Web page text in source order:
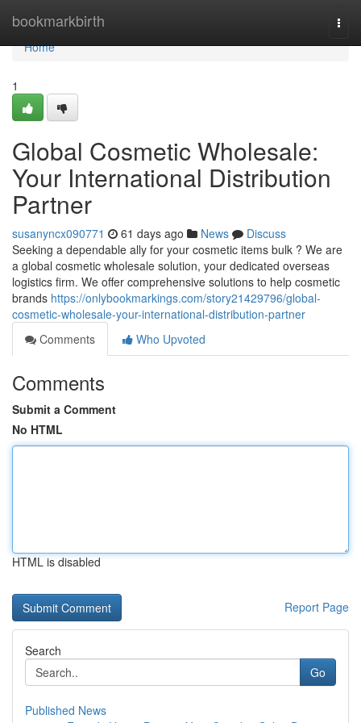
bookmarkbirth
Home
Home
1
Global Cosmetic Wholesale:
Your International Distribution
Partner
susanyncx090771 61 days ago News
Discuss
Seeking a dependable ally for your cosmetic items bulk ? We are
a global cosmetic wholesale solution, your dedicated overseas
logistics firm. We offer comprehensive solutions to help cosmetic
brands https://onlybookmarkings.com/story21429796/global-
cosmetic-wholesale-your-international-distribution-partner
Comments
Who Upvoted
Comments
Submit a Comment
No HTML
HTML is disabled
Report Page
Search
Go
Published News